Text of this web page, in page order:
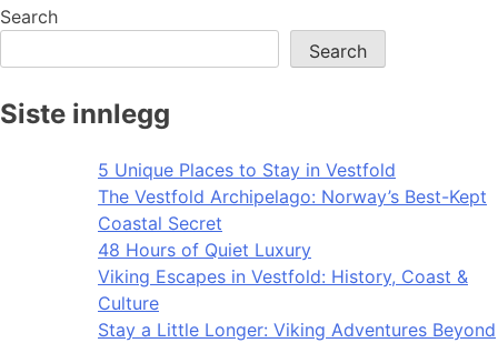
Search
Search
Siste innlegg
5 Unique Places to Stay in Vestfold
The Vestfold Archipelago: Norway’s Best-Kept
Coastal Secret
48 Hours of Quiet Luxury
Viking Escapes in Vestfold: History, Coast &
Culture
Stay a Little Longer: Viking Adventures Beyond